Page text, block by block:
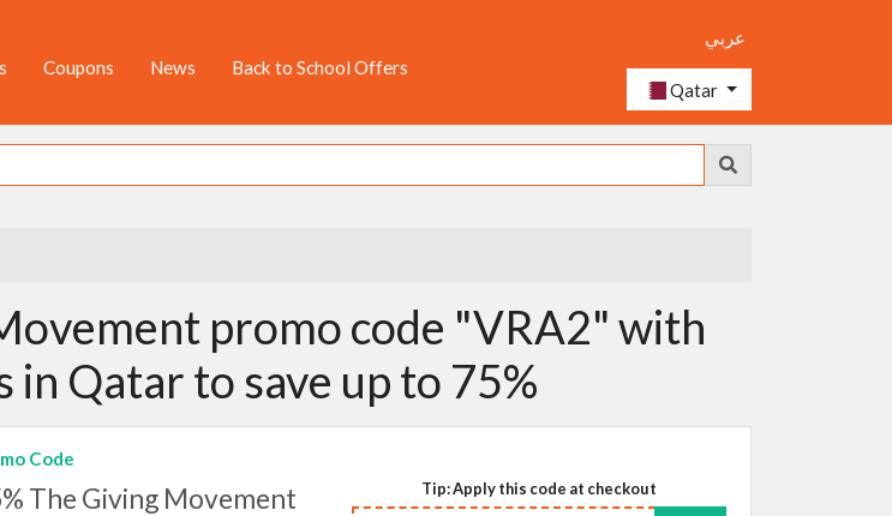
Coupons News Back to School Offers
عربي
Qatar
promo code "VRA2" with
Qatar to save up to 75%
Code
The Giving Movement
Tip: Apply this code at checkout